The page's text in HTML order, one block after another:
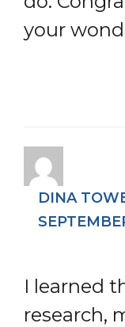
your
DINA
I learned
research,